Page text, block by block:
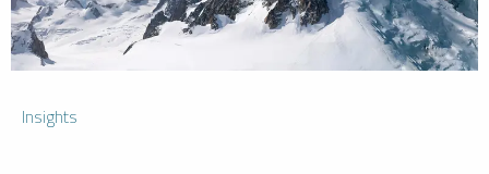
Insights